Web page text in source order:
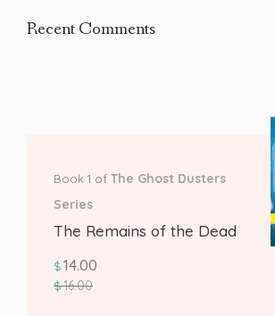
Recent Comments
Book 1 of The Ghost Dusters
Series
The Remains of the Dead
$14.00
$16.00